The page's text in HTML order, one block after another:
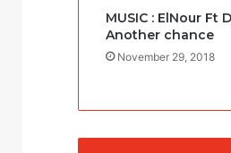
MUSIC : ElNour Ft
Another chance
November 29, 2018